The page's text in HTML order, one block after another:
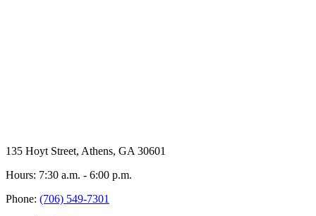
135 Hoyt Street, Athens, GA 30601
Hours: 7:30 a.m. - 6:00 p.m.
Phone: (706) 549-7301